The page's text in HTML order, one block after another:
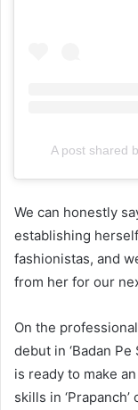
A post shared
We can honestly
establishing
fashionistas, and
from her for our
On the
debut in ‘Badan
is ready to make
skills in